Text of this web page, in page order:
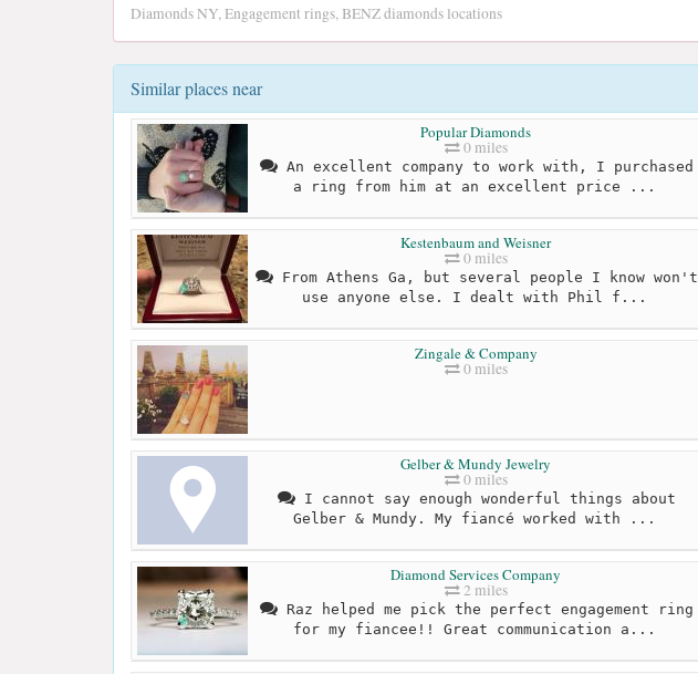
Diamonds NY, Engagement rings, BENZ diamonds locations
Similar places near
Popular Diamonds
0 miles
An excellent company to work with, I purchased
a ring from him at an excellent price ...
Kestenbaum and Weisner
0 miles
From Athens Ga, but several people I know won't
use anyone else. I dealt with Phil f...
Zingale & Company
0 miles
Gelber & Mundy Jewelry
0 miles
I cannot say enough wonderful things about
Gelber & Mundy. My fiancé worked with ...
Diamond Services Company
2 miles
Raz helped me pick the perfect engagement ring
for my fiancee!! Great communication a...